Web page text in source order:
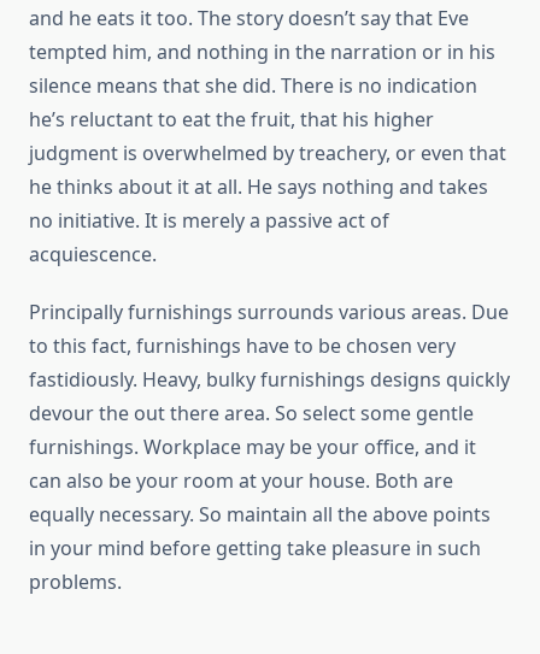
and he eats it too. The story doesn’t say that Eve
tempted him, and nothing in the narration or in his
silence means that she did. There is no indication
he’s reluctant to eat the fruit, that his higher
judgment is overwhelmed by treachery, or even that
he thinks about it at all. He says nothing and takes
no initiative. It is merely a passive act of
acquiescence.
Principally furnishings surrounds various areas. Due
to this fact, furnishings have to be chosen very
fastidiously. Heavy, bulky furnishings designs quickly
devour the out there area. So select some gentle
furnishings. Workplace may be your office, and it
can also be your room at your house. Both are
equally necessary. So maintain all the above points
in your mind before getting take pleasure in such
problems.